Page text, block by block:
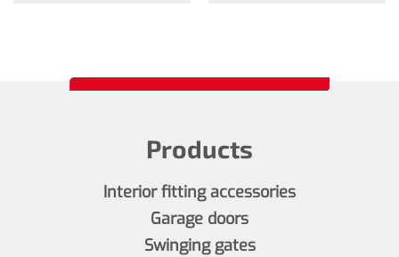
Products
Interior fitting accessories
Garage doors
Swinging gates